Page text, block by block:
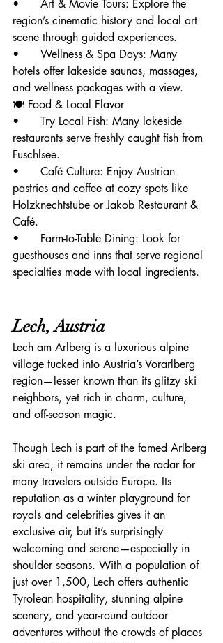
• 	Art & Movie Tours: Explore the
region’s cinematic history and local art
scene through guided experiences.
• 	Wellness & Spa Days: Many
hotels offer lakeside saunas, massages,
and wellness packages with a view.
🍽️ Food & Local Flavor
• 	Try Local Fish: Many lakeside
restaurants serve freshly caught fish from
Fuschlsee.
• 	Café Culture: Enjoy Austrian
pastries and coffee at cozy spots like
Holzknechtstube or Jakob Restaurant &
Café.
• 	Farm-to-Table Dining: Look for
guesthouses and inns that serve regional
specialties made with local ingredients.
Lech, Austria
Lech am Arlberg is a luxurious alpine
village tucked into Austria’s Vorarlberg
region—lesser known than its glitzy ski
neighbors, yet rich in charm, culture,
and off-season magic.
Though Lech is part of the famed Arlberg
ski area, it remains under the radar for
many travelers outside Europe. Its
reputation as a winter playground for
royals and celebrities gives it an
exclusive air, but it’s surprisingly
welcoming and serene—especially in
shoulder seasons. With a population of
just over 1,500, Lech offers authentic
Tyrolean hospitality, stunning alpine
scenery, and year-round outdoor
adventures without the crowds of places